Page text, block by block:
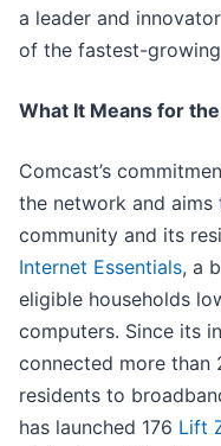
a leader and
of the fastest-
What It Means for
Comcast’s
the network and
community and its
Internet Essentials, a
eligible households
computers. Since its
connected more than
residents to
has launched 176 Lift